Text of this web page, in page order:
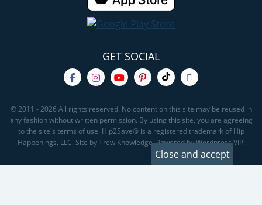
GET SOCIAL
© 2011 - 2026 All rights reserved. No content on this site may be reused in
any fashion without written permission. By using this site, you are agreeing
to the site's terms of use. Hip2Save® is a registered trademark of Hip
Happenings, LLC. Site by Trew Knowledge. Powered by Wordpress VIP.